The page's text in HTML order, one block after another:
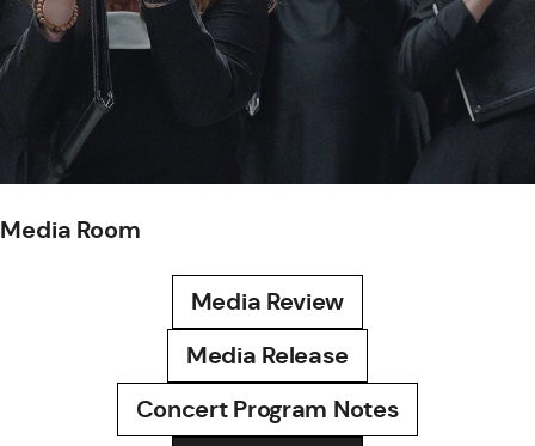
Media Room
Media Review
Media Release
Concert Program Notes